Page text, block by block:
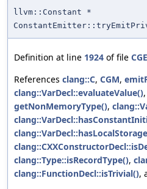
llvm::Constant *
Definition at line 1924 of file
References clang::C, CGM,
clang::VarDecl::evaluateValue(),
getNonMemoryType(),
clang::Type::isRecordType(),
clang::FunctionDecl::isTrivial(),